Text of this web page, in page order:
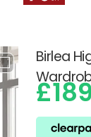
Birlea